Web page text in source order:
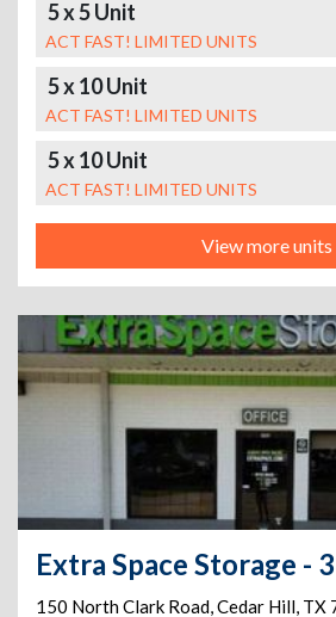
5 x 5 Unit
ACT FAST! LIMITED UNITS
5 x 10 Unit
ACT FAST! LIMITED UNITS
5 x 10 Unit
ACT FAST! LIMITED UNITS
View more units
150 North Clark Road,Cedar Hill, TX